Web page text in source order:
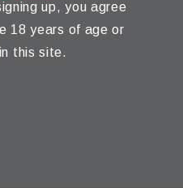
up, you agree
18 years of age or
this site.